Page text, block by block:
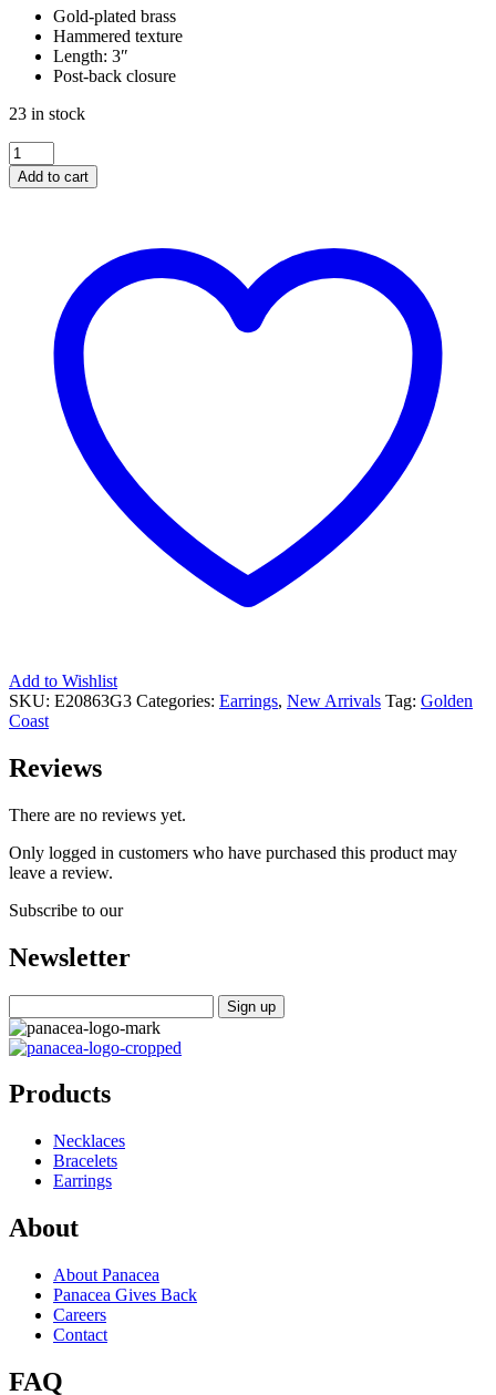
Gold-plated brass
Hammered texture
Length: 3″
Post-back closure
23 in stock
HAMMERED
GOLD
STATEMENT
Add to cart
Add to Wishlist
SKU: E20863G3 Categories: Earrings, New Arrivals Tag: Golden
Coast
Reviews
There are no reviews yet.
Only logged in customers who have purchased this product may
leave a review.
Subscribe to our
Newsletter
Products
Necklaces
Bracelets
Earrings
About
About Panacea
Panacea Gives Back
Careers
Contact
FAQ